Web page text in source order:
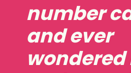
number
and ever
wondered